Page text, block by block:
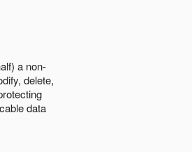
a non-
delete,
data